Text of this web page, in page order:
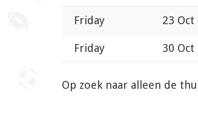
Friday 23 Oct
Friday 30 Oct
Op zoek naar alleen de